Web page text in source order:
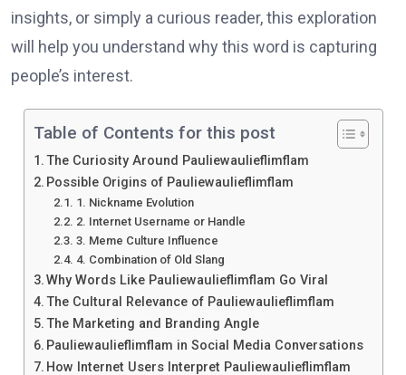
insights, or simply a curious reader, this exploration
will help you understand why this word is capturing
people’s interest.
Table of Contents for this post
The Curiosity Around Pauliewaulieflimflam
Possible Origins of Pauliewaulieflimflam
1. Nickname Evolution
2. Internet Username or Handle
3. Meme Culture Influence
4. Combination of Old Slang
Why Words Like Pauliewaulieflimflam Go Viral
The Cultural Relevance of Pauliewaulieflimflam
The Marketing and Branding Angle
Pauliewaulieflimflam in Social Media Conversations
How Internet Users Interpret Pauliewaulieflimflam